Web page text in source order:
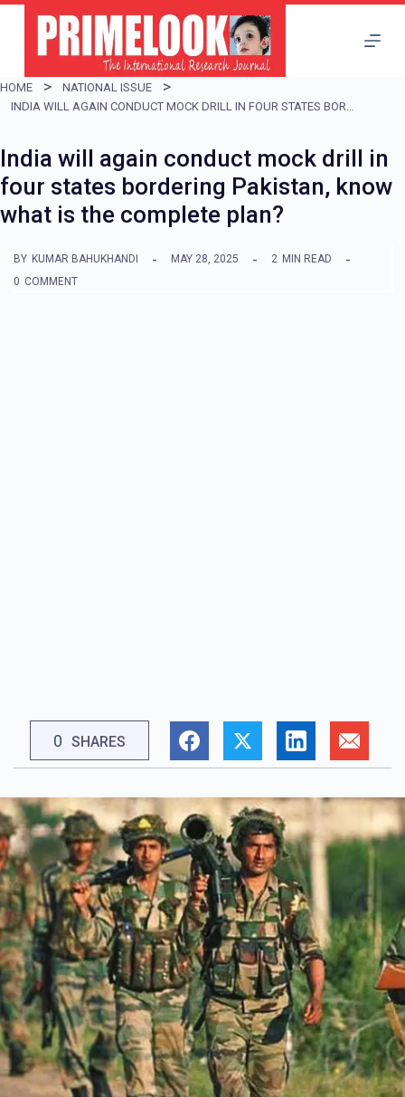
i
p
o
c
o
t
HOME
NATIONAL ISSUE
INDIA WILL AGAIN CONDUCT MOCK DRILL IN FOUR STATES BORDERING PAKISTAN, KNOW WHAT IS THE COMPLETE PLAN?
India will again conduct mock drill in
four states bordering Pakistan, know
what is the complete plan?
BY KUMAR BAHUKHANDI MAY 28, 2025 2 MIN READ
0 COMMENT
0 SHARES